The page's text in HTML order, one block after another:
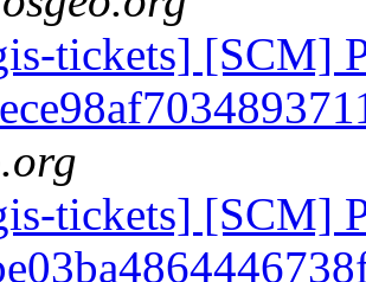
tickets] [SCM]
tickets] [SCM]